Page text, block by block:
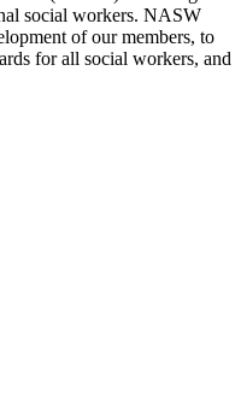
social workers. NASW
of our members, to
for all social workers, and